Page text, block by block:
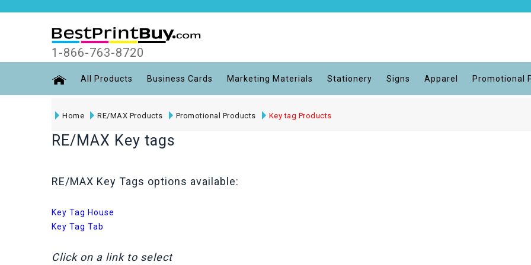
1-866-763-8720
All Products Business Cards Marketing Materials Stationery Signs Apparel Promotional
Home RE/MAX Products Promotional Products Key tag Products
RE/MAX Key tags
RE/MAX Key Tags options available:
Key Tag House
Key Tag Tab
Click on a link to select